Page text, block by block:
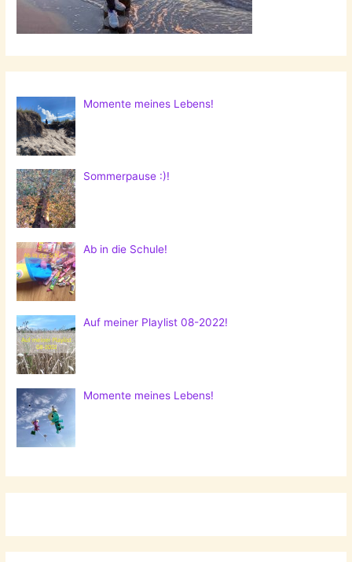
Momente meines Lebens!
Sommerpause :)!
Ab in die Schule!
Auf meiner Playlist 08-2022!
Momente meines Lebens!